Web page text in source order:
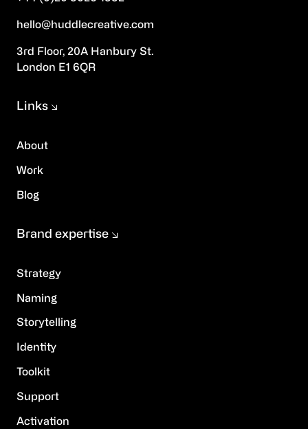
hello@huddlecreative.com
3rd Floor, 20A Hanbury St.
London E1 6QR
About
Work
Blog
Links
Strategy
Naming
Storytelling
Identity
Toolkit
Support
Activation
Brand expertise